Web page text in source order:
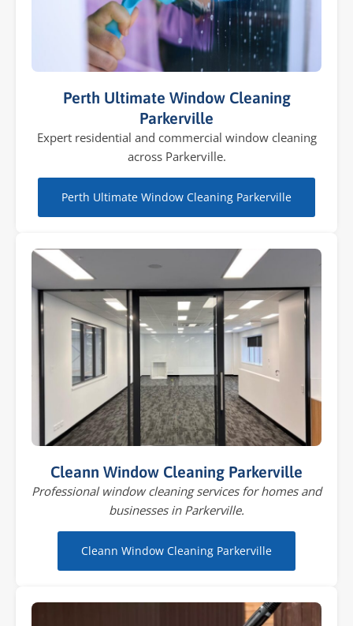
Perth Ultimate Window Cleaning
Parkerville
Expert residential and commercial window cleaning
across Parkerville.
Perth Ultimate Window Cleaning Parkerville
Cleann Window Cleaning Parkerville
Professional window cleaning services for homes and
businesses in Parkerville.
Cleann Window Cleaning Parkerville